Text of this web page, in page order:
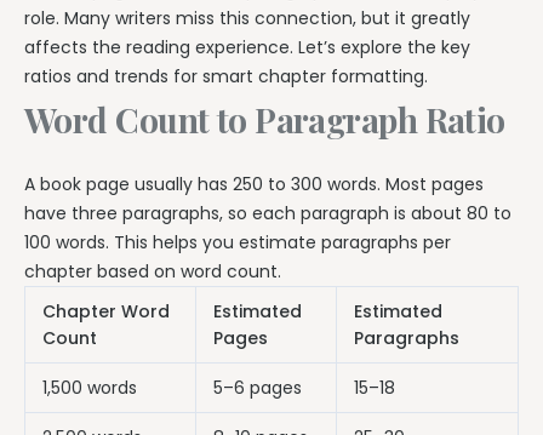
role. Many writers miss this connection, but it greatly
affects the reading experience. Let’s explore the key
ratios and trends for smart chapter formatting.
Word Count to Paragraph Ratio
A book page usually has 250 to 300 words. Most pages
have three paragraphs, so each paragraph is about 80 to
100 words. This helps you estimate paragraphs per
chapter based on word count.
Chapter Word
Count
Estimated
Pages
Estimated
Paragraphs
1,500 words 5–6 pages 15–18